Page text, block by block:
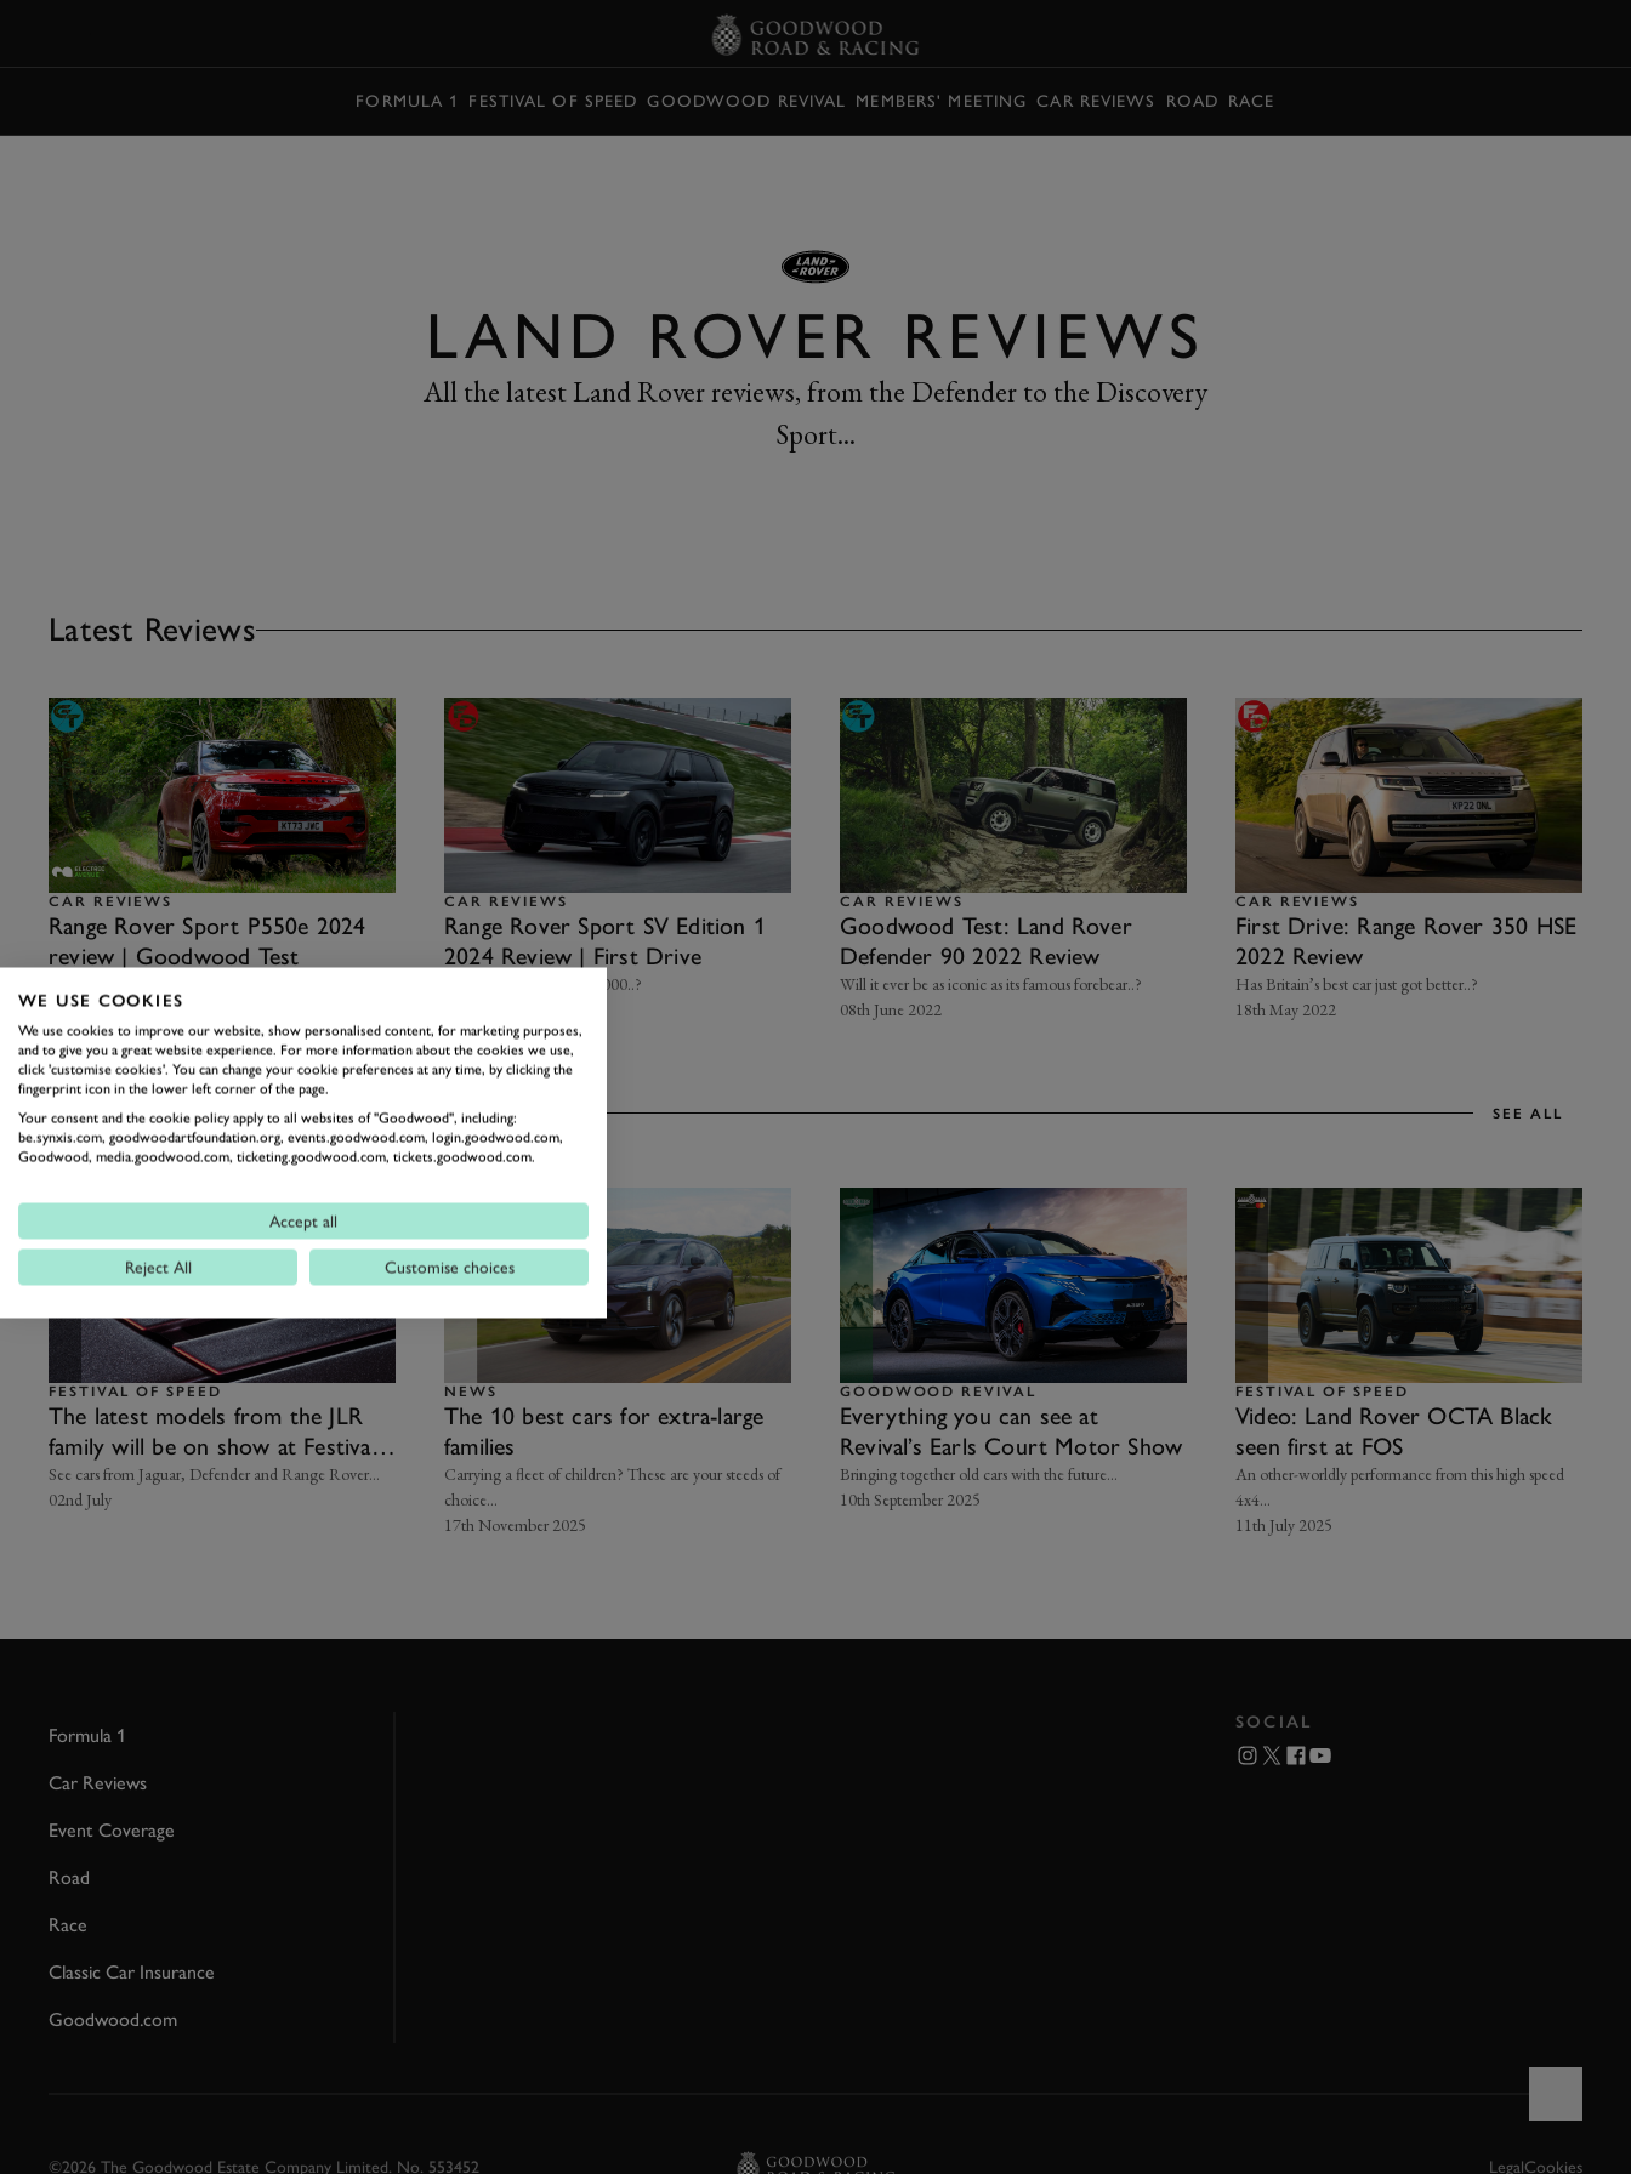
FORMULA 1 FESTIVAL OF SPEED GOODWOOD REVIVAL MEMBERS' MEETING CAR REVIEWS ROAD RACE
LAND ROVER REVIEWS
All the latest Land Rover reviews, from the Defender to the Discovery
Sport...
Latest Reviews
CAR REVIEWS
Range Rover Sport P550e 2024
review | Goodwood Test
almost unbeatable…
23rd August 2024
CAR REVIEWS
Range Rover Sport SV Edition 1
2024 Review | First Drive
Really worth over £170,000..?
CAR REVIEWS
Goodwood Test: Land Rover
Defender 90 2022 Review
Will it ever be as iconic as its famous forebear..?
08th June 2022
CAR REVIEWS
First Drive: Range Rover 350 HSE
2022 Review
Has Britain’s best car just got better..?
18th May 2022
Related Articles SEE ALL
FESTIVAL OF SPEED
The latest models from the JLR
family will be on show at Festival
of Speed
See cars from Jaguar, Defender and Range Rover…
02nd July
NEWS
The 10 best cars for extra-large
families
Carrying a fleet of children? These are your steeds of
choice...
17th November 2025
GOODWOOD REVIVAL
Everything you can see at
Revival’s Earls Court Motor Show
Bringing together old cars with the future...
10th September 2025
FESTIVAL OF SPEED
Video: Land Rover OCTA Black
seen first at FOS
An other-worldly performance from this high speed
4x4...
11th July 2025
Formula 1
Car Reviews
Event Coverage
Road
Race
Classic Car Insurance
Goodwood.com
SOCIAL
©2026 The Goodwood Estate Company Limited. No. 553452 LegalCookies
WE USE COOKIES
We use cookies to improve our website, show personalised content, for marketing purposes,
and to give you a great website experience. For more information about the cookies we use,
click 'customise cookies'. You can change your cookie preferences at any time, by clicking the
fingerprint icon in the lower left corner of the page.
Your consent and the cookie policy apply to all websites of "Goodwood", including:
be.synxis.com, goodwoodartfoundation.org, events.goodwood.com, login.goodwood.com,
Goodwood, media.goodwood.com, ticketing.goodwood.com, tickets.goodwood.com.
Accept all
Reject All Customise choices